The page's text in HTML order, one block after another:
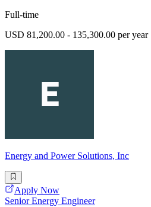
Full-time
USD 81,200.00 - 135,300.00 per year
Energy and Power Solutions, Inc
Apply Now
Senior Energy Engineer